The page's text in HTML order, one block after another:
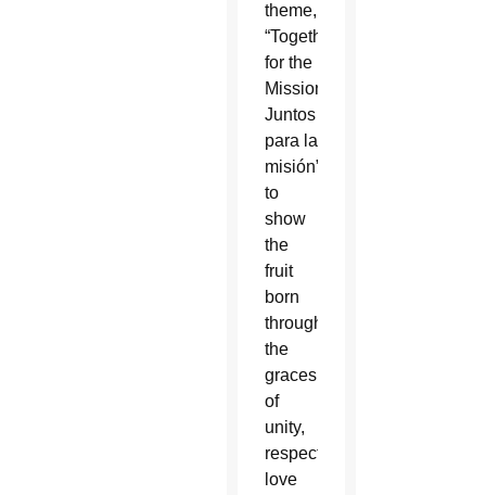
theme,
“Together
for the
Mission.
Juntos
para la
misión”
to
show
the
fruit
born
through
the
graces
of
unity,
respect,
love